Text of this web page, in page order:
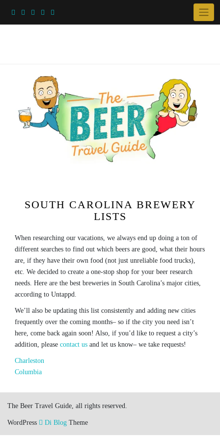
SOUTH CAROLINA BREWERY
LISTS
When researching our vacations, we always end up doing a ton of
different searches to find out which beers are good, what their hours
are, if they have their own food (not just unreliable food trucks),
etc. We decided to create a one-stop shop for your beer research
needs. Here are the best breweries in South Carolina’s major cities,
according to Untappd.
We’ll also be updating this list consistently and adding new cities
frequently over the coming months– so if the city you need isn’t
here, come back again soon! Also, if you’d like to request a city’s
addition, please contact us and let us know– we take requests!
Charleston
Columbia
The Beer Travel Guide, all rights reserved.
WordPress Di Blog Theme